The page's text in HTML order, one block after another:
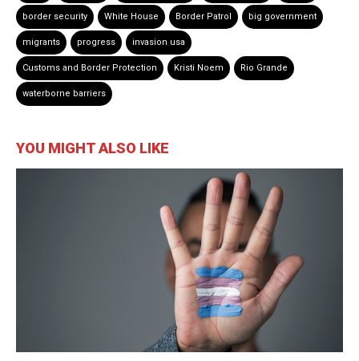
border security White House Border Patrol big government
migrants progress invasion usa
Customs and Border Protection Kristi Noem Rio Grande
waterborne barriers
YOU MIGHT ALSO LIKE